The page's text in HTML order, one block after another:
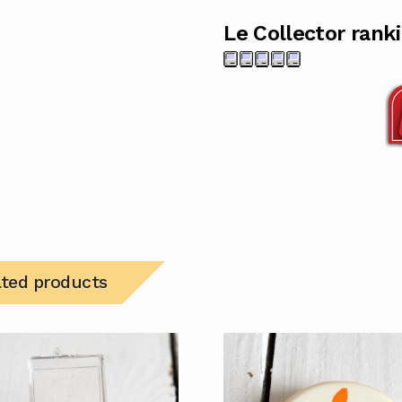
Le Collector
products